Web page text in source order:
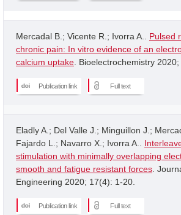
Mercadal B.; Vicente R.; Ivorra A.. Pulsed
chronic pain: In vitro evidence of an
calcium uptake . Bioelectrochemistry 2020;
Publication link Full text
Eladly A.; Del Valle J.; Minguillon J.;
Fajardo L.; Navarro X.; Ivorra A..
stimulation with minimally overlapping
smooth and fatigue resistant forces .
Engineering 2020; 17(4): 1-20.
Publication link Full text